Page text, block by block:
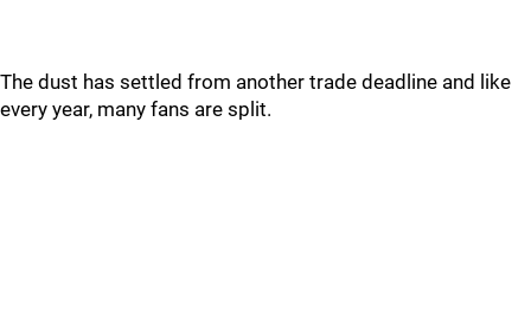
The dust has settled from another trade deadline and like
every year, many fans are split.